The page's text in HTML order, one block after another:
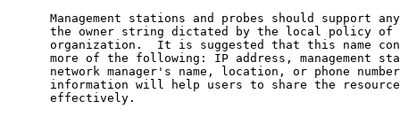
Management stations and probes should support
the owner string dictated by the local policy of
organization.  It is suggested that this name
more of the following: IP address, management
network manager's name, location, or phone
information will help users to share the
      effectively.